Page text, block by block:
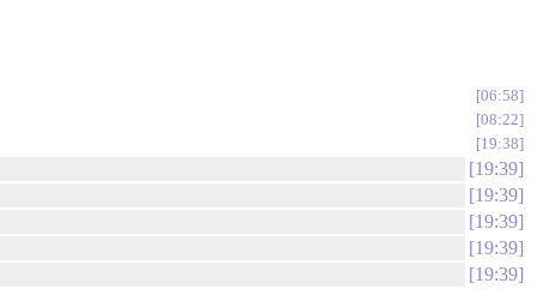
06:58
08:22
19:38
19:39
19:39
19:39
19:39
19:39